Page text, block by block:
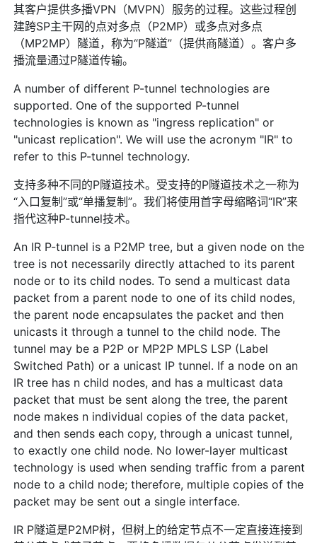
其客户提供多播VPN（MVPN）服务的过程。这些过程创
建跨SP主干网的点对多点（P2MP）或多点对多点
（MP2MP）隧道，称为“P隧道”（提供商隧道）。客户多
播流量通过P隧道传输。
A number of different P-tunnel technologies are
supported. One of the supported P-tunnel
technologies is known as "ingress replication" or
"unicast replication". We will use the acronym "IR" to
refer to this P-tunnel technology.
支持多种不同的P隧道技术。受支持的P隧道技术之一称为
“入口复制”或“单播复制”。我们将使用首字母缩略词“IR”来
指代这种P-tunnel技术。
An IR P-tunnel is a P2MP tree, but a given node on the
tree is not necessarily directly attached to its parent
node or to its child nodes. To send a multicast data
packet from a parent node to one of its child nodes,
the parent node encapsulates the packet and then
unicasts it through a tunnel to the child node. The
tunnel may be a P2P or MP2P MPLS LSP (Label
Switched Path) or a unicast IP tunnel. If a node on an
IR tree has n child nodes, and has a multicast data
packet that must be sent along the tree, the parent
node makes n individual copies of the data packet,
and then sends each copy, through a unicast tunnel,
to exactly one child node. No lower-layer multicast
technology is used when sending traffic from a parent
node to a child node; therefore, multiple copies of the
packet may be sent out a single interface.
IR P隧道是P2MP树，但树上的给定节点不一定直接连接到